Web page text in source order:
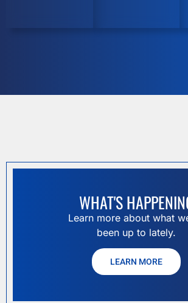
WHAT'S
Learn more about what
been up to lately.
LEARN MORE